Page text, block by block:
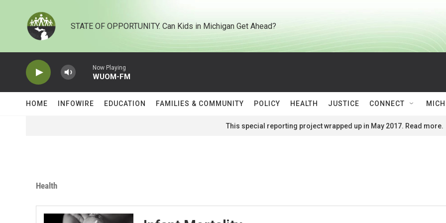
STATE OF OPPORTUNITY. Can Kids in Michigan Get Ahead?
Now Playing
WUOM-FM
HOME INFOWIRE EDUCATION FAMILIES & COMMUNITY POLICY HEALTH JUSTICE CONNECT
This special reporting project wrapped up in May 2017. Read more.
Health